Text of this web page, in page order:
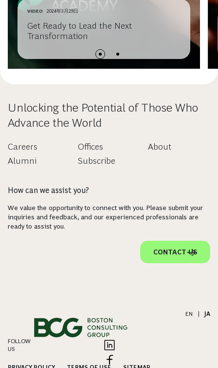
VIDEO 2024年3月29日
Get Ready to Lead the Next
Transformation
Unlocking the Potential of Those Who
Advance the World
Careers
Alumni
Offices
Subscribe
About
How can we assist you?
We value the opportunity to connect with you. Please submit your
inquiries and feedback, and our experienced professionals are
ready to assist you.
CONTACT US
EN JA
FOLLOW
US